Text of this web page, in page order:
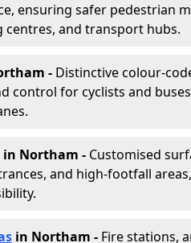
ensuring safer pedestrian
centres, and transport hubs.
- Distinctive colour-
control for cyclists and
in Northam - Customised
and high-footfall
in Northam - Fire stations,